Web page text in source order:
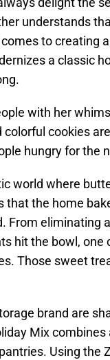
understands
to creating
a classic
with her
cookies
hungry for the
world where
that the home
From eliminating
hit the bowl, one
Those sweet
brand are
Mix combines
Using the